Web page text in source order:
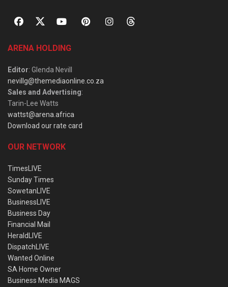
ARENA HOLDING
Editor: Glenda Nevill
nevillg@themediaonline.co.za
Sales and Advertising:
Tarin-Lee Watts
wattst@arena.africa
Download our rate card
OUR NETWORK
TimesLIVE
Sunday Times
SowetanLIVE
BusinessLIVE
Business Day
Financial Mail
HeraldLIVE
DispatchLIVE
Wanted Online
SA Home Owner
Business Media MAGS